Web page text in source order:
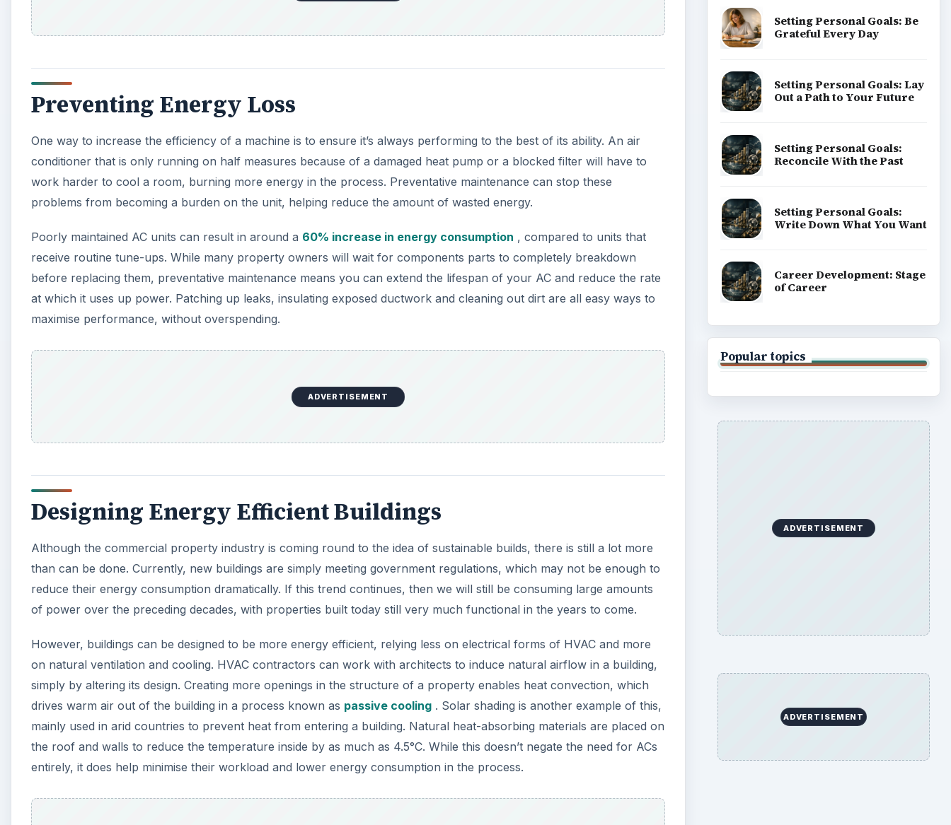
Preventing Energy Loss
One way to increase the efficiency of a machine is to ensure it’s always performing to the best of its ability. An air
conditioner that is only running on half measures because of a damaged heat pump or a blocked filter will have to
work harder to cool a room, burning more energy in the process. Preventative maintenance can stop these
problems from becoming a burden on the unit, helping reduce the amount of wasted energy.
Poorly maintained AC units can result in around a 60% increase in energy consumption , compared to units that
receive routine tune-ups. While many property owners will wait for components parts to completely breakdown
before replacing them, preventative maintenance means you can extend the lifespan of your AC and reduce the rate
at which it uses up power. Patching up leaks, insulating exposed ductwork and cleaning out dirt are all easy ways to
maximise performance, without overspending.
ADVERTISEMENT
Designing Energy Efficient Buildings
Although the commercial property industry is coming round to the idea of sustainable builds, there is still a lot more
than can be done. Currently, new buildings are simply meeting government regulations, which may not be enough to
reduce their energy consumption dramatically. If this trend continues, then we will still be consuming large amounts
of power over the preceding decades, with properties built today still very much functional in the years to come.
However, buildings can be designed to be more energy efficient, relying less on electrical forms of HVAC and more
on natural ventilation and cooling. HVAC contractors can work with architects to induce natural airflow in a building,
simply by altering its design. Creating more openings in the structure of a property enables heat convection, which
drives warm air out of the building in a process known as passive cooling . Solar shading is another example of this,
mainly used in arid countries to prevent heat from entering a building. Natural heat-absorbing materials are placed on
the roof and walls to reduce the temperature inside by as much as 4.5°C. While this doesn’t negate the need for ACs
entirely, it does help minimise their workload and lower energy consumption in the process.
Setting Personal Goals: Be
Grateful Every Day
Setting Personal Goals: Lay
Out a Path to Your Future
Setting Personal Goals:
Reconcile With the Past
Setting Personal Goals:
Write Down What You Want
Career Development: Stage
of Career
Popular topics
ADVERTISEMENT
ADVERTISEMENT